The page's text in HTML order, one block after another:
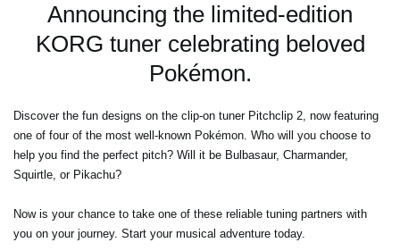
Announcing the limited-edition
KORG tuner celebrating beloved
Pokémon.
Discover the fun designs on the clip-on tuner Pitchclip 2, now featuring
one of four of the most well-known Pokémon. Who will you choose to
help you find the perfect pitch? Will it be Bulbasaur, Charmander,
Squirtle, or Pikachu?
Now is your chance to take one of these reliable tuning partners with
you on your journey. Start your musical adventure today.